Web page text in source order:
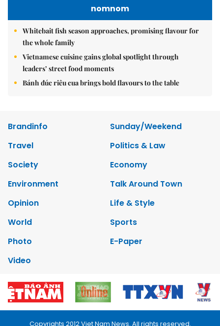
nomnom
Whitebait fish season approaches, promising flavour for
the whole family
Vietnamese cuisine gains global spotlight through
leaders’ street food moments
Bánh đúc riêu cua brings bold flavours to the table
Brandinfo
Sunday/Weekend
Travel
Politics & Law
Society
Economy
Environment
Talk Around Town
Opinion
Life & Style
World
Sports
Photo
E-Paper
Video
Copyrights 2012 Viet Nam News. All rights reserved.